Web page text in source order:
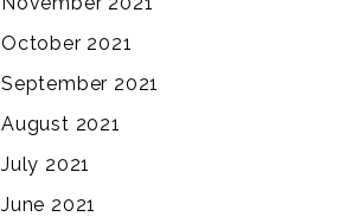
October 2021
September 2021
August 2021
July 2021
June 2021